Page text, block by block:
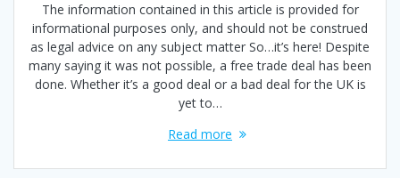
The information contained in this article is provided for
informational purposes only, and should not be construed
as legal advice on any subject matter So…it’s here! Despite
many saying it was not possible, a free trade deal has been
done. Whether it’s a good deal or a bad deal for the UK is
yet to…
Read more